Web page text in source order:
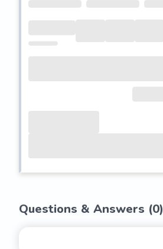
Questions & Answers (0)